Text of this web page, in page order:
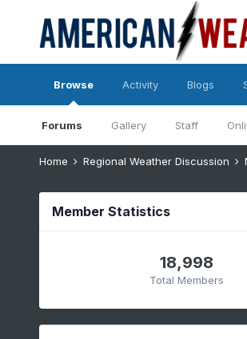
Browse
Forums Gallery Staff
Activity Blogs
Home Regional Weather Discussion
Member Statistics
18,998
Total Members